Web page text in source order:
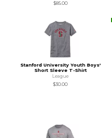
$85.00
Stanford University Youth Boys'
Short Sleeve T-Shirt
League
$30.00